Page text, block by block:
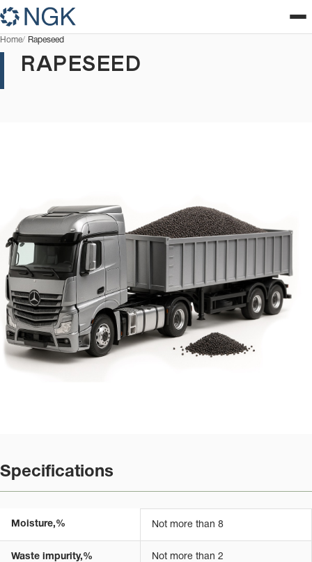
Home Rapeseed
RAPESEED
Specifications
Moisture,% Not more than 8
Waste impurity,% Not more than 2